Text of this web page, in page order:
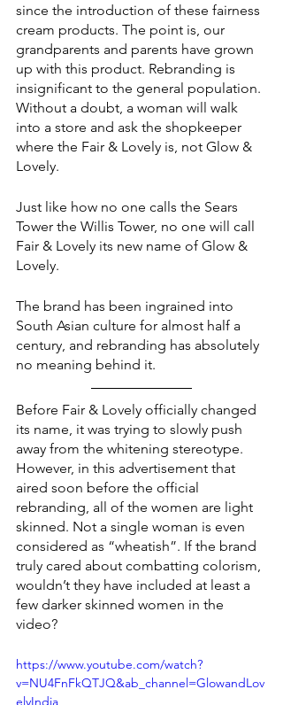
since the introduction of these fairness
cream products. The point is, our
grandparents and parents have grown
up with this product. Rebranding is
insignificant to the general population.
Without a doubt, a woman will walk
into a store and ask the shopkeeper
where the Fair & Lovely is, not Glow &
Lovely.
Just like how no one calls the Sears
Tower the Willis Tower, no one will call
Fair & Lovely its new name of Glow &
Lovely.
The brand has been ingrained into
South Asian culture for almost half a
century, and rebranding has absolutely
no meaning behind it.
Before Fair & Lovely officially changed
its name, it was trying to slowly push
away from the whitening stereotype.
However, in this advertisement that
aired soon before the official
rebranding, all of the women are light
skinned. Not a single woman is even
considered as “wheatish”. If the brand
truly cared about combatting colorism,
wouldn’t they have included at least a
few darker skinned women in the
video?
https://www.youtube.com/watch?
v=NU4FnFkQTJQ&ab_channel=GlowandLov
elyIndia